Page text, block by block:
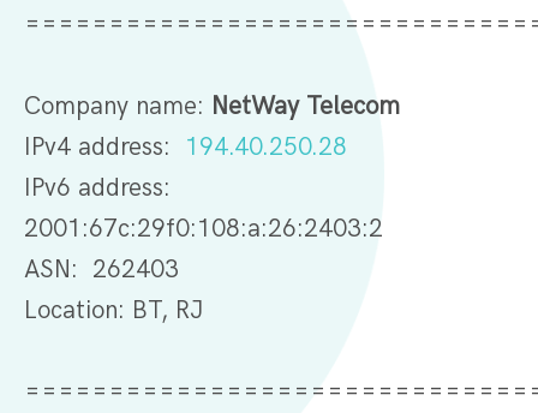
Company name: NetWay Telecom
IPv4 address: 194.40.250.28
IPv6 address:
2001:67c:29f0:108:a:26:2403:2
ASN: 262403
Location: BT, RJ